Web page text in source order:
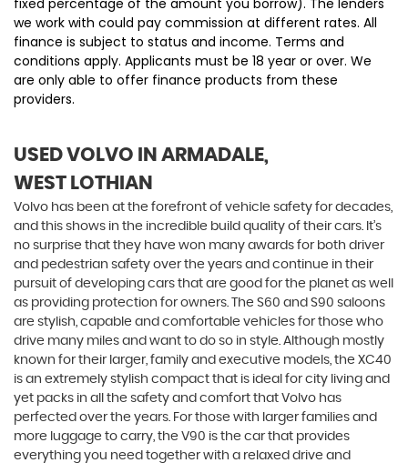
fixed percentage of the amount you borrow). The lenders
we work with could pay commission at different rates. All
finance is subject to status and income. Terms and
conditions apply. Applicants must be 18 year or over. We
are only able to offer finance products from these
providers.
USED VOLVO IN ARMADALE,
WEST LOTHIAN
Volvo has been at the forefront of vehicle safety for decades,
and this shows in the incredible build quality of their cars. It’s
no surprise that they have won many awards for both driver
and pedestrian safety over the years and continue in their
pursuit of developing cars that are good for the planet as well
as providing protection for owners. The S60 and S90 saloons
are stylish, capable and comfortable vehicles for those who
drive many miles and want to do so in style. Although mostly
known for their larger, family and executive models, the XC40
is an extremely stylish compact that is ideal for city living and
yet packs in all the safety and comfort that Volvo has
perfected over the years. For those with larger families and
more luggage to carry, the V90 is the car that provides
everything you need together with a relaxed drive and